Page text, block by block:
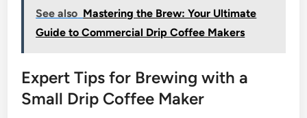
See also Mastering the Brew: Your Ultimate
Guide to Commercial Drip Coffee Makers
Expert Tips for Brewing with a
Small Drip Coffee Maker